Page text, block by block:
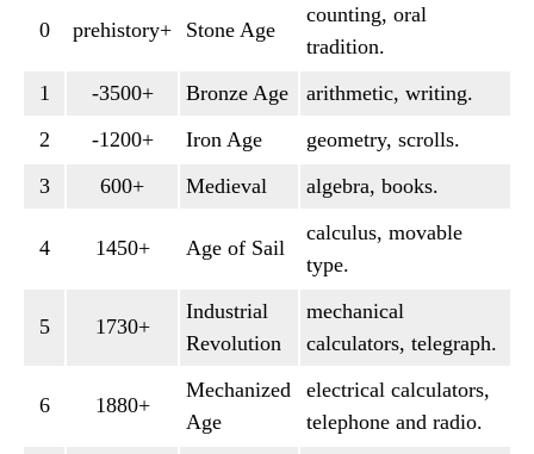
0 prehistory+ Stone Age
counting, oral
tradition.
1
-3500+ Bronze Age
arithmetic, writing.
2
-1200+ Iron Age
geometry, scrolls.
3
600+ Medieval algebra, books.
4 1450+ Age of Sail
calculus, movable
type.
5 1730+
Industrial
Revolution
mechanical
calculators, telegraph.
6 1880+
Mechanized
Age
electrical calculators,
telephone and radio.